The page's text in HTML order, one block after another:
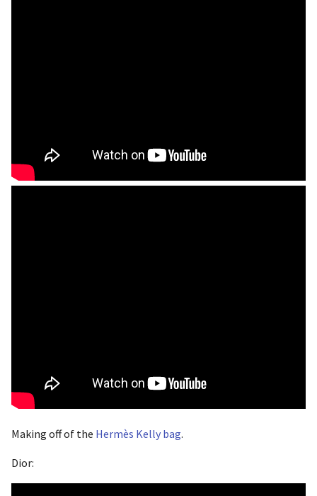
Making off of the Hermès Kelly bag.
Dior: